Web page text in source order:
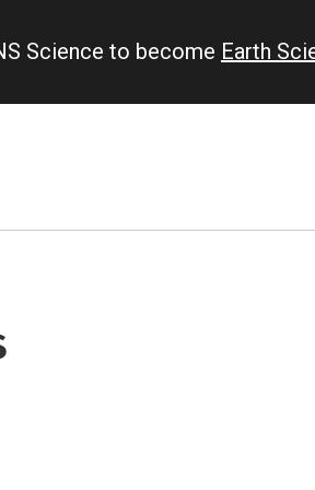
Science to become Earth